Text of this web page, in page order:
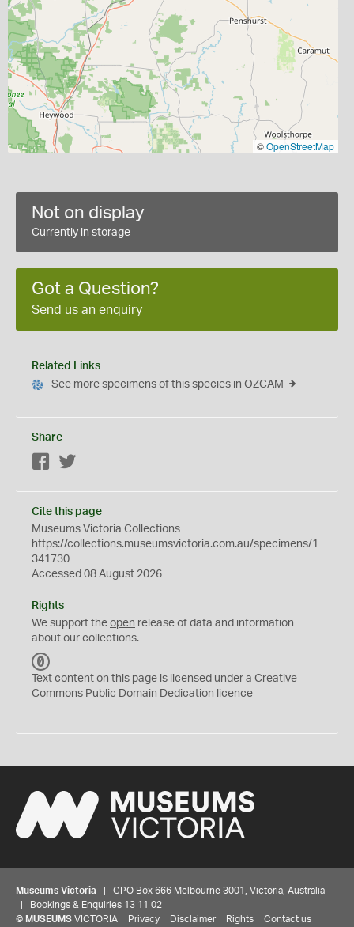
©OpenStreetMap
Not on display
Currently in storage
Got a Question?
Send us an enquiry
Related Links
See more specimens of this species in OZCAM
Share
Facebook
Cite this page
Museums Victoria Collections
https://collections.museumsvictoria.com.au/specimens/1
341730
Accessed 08 August 2026
Rights
We support the open release of data and information
about our collections.
C
0
Text content on this page is licensed under a Creative
Commons Public Domain Dedication licence
Museums Victoria | GPO Box 666 Melbourne 3001, Victoria, Australia
| Bookings & Enquiries 13 11 02
© MUSEUMS VICTORIA Privacy Disclaimer Rights Contact us